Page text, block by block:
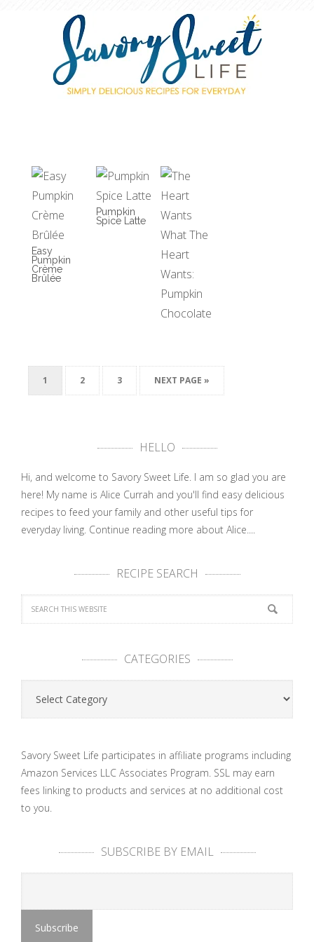
Easy
Pumpkin
Crème
Brûlée
Pumpkin
Spice Latte
The Heart
Wants What
The Heart …
1 2 3 NEXT PAGE »
HELLO
Hi, and welcome to Savory Sweet Life. I am so glad you are
here! My name is Alice Currah and you'll find easy delicious
recipes to feed your family and other useful tips for
everyday living. Continue reading more about Alice....
RECIPE SEARCH
CATEGORIES
Categories
Savory Sweet Life participates in affiliate programs including
Amazon Services LLC Associates Program. SSL may earn
fees linking to products and services at no additional cost
to you.
SUBSCRIBE BY EMAIL